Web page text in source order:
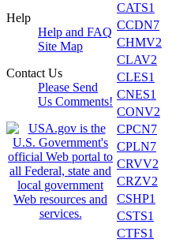
Help
Help and FAQ
Site Map
Contact Us
Please Send
Us Comments!
CATS1
CCDN7
CHMV2
CLAV2
CLES1
CNES1
CONV2
CPCN7
CPLN7
CRVV2
CRZV2
CSHP1
CSTS1
CTFS1